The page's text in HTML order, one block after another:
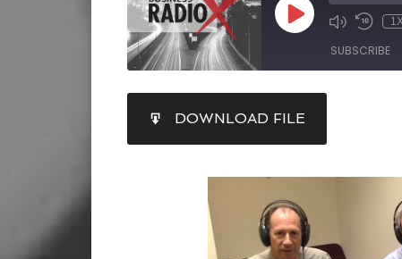
SUBSCRIBE
RSS FEED
LINK
DOWNLOAD FILE